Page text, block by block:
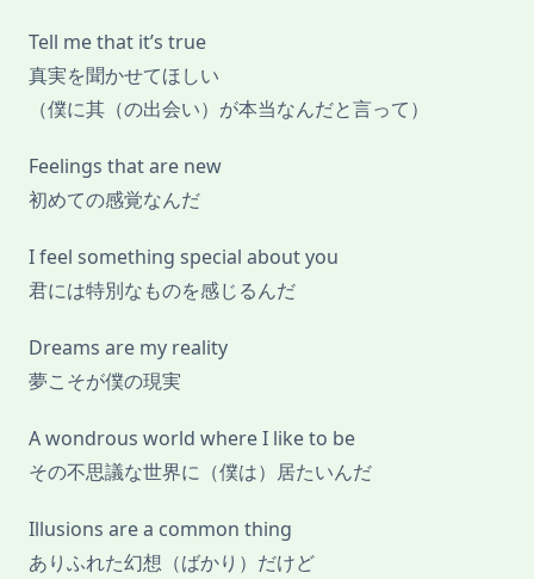
Tell me that it’s true
真実を聞かせてほしい
（僕に其（の出会い）が本当なんだと言って）
Feelings that are new
初めての感覚なんだ
I feel something special about you
君には特別なものを感じるんだ
Dreams are my reality
夢こそが僕の現実
A wondrous world where I like to be
その不思議な世界に（僕は）居たいんだ
Illusions are a common thing
ありふれた幻想（ばかり）だけど